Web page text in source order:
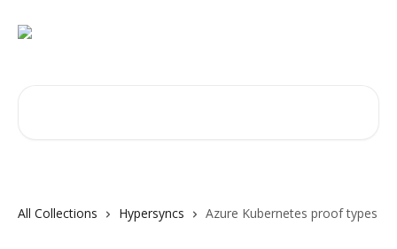
All Collections Hypersyncs Azure Kubernetes proof types